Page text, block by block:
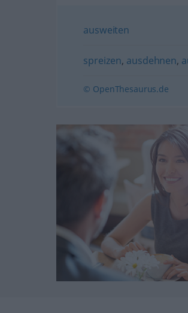
ausweiten
spreizen, ausdehnen,
© OpenThesaurus.de